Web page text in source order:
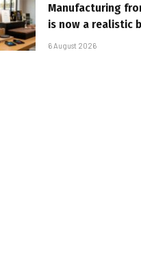
Manufacturing
is now a realistic
6 August 2026